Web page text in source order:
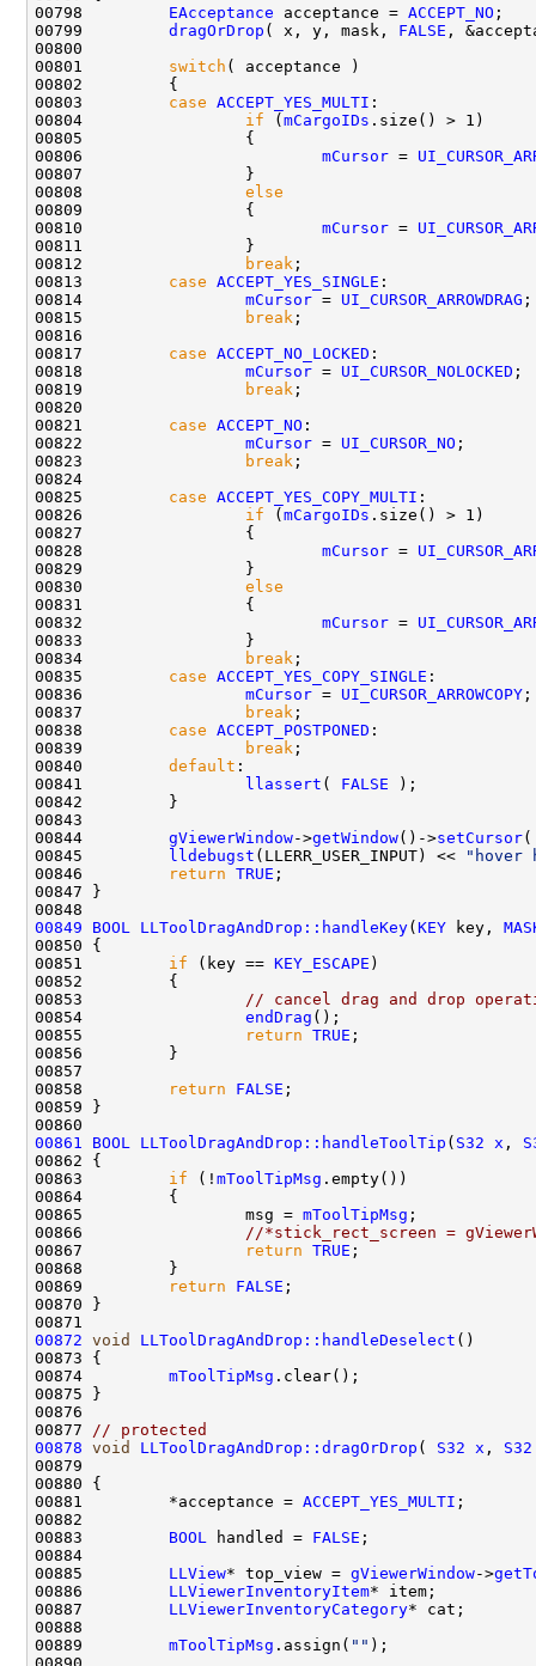
00798 EAcceptance acceptance = ACCEPT_NO
00799 dragOrDrop ( x, y, mask, FALSE
00801 switch
00803 case ACCEPT_YES_MULTI
00804 if ( mCargoIDs
00806 mCursor =
00808 else
00810 mCursor =
00812
break
00813 case ACCEPT_YES_SINGLE
00814 mCursor = UI_CURSOR_ARROWDRAG
00815
break
00817 case ACCEPT_NO_LOCKED
00818 mCursor = UI_CURSOR_NOLOCKED
00819
break
00821 case ACCEPT_NO
00822 mCursor = UI_CURSOR_NO
00823
break
00825 case ACCEPT_YES_COPY_MULTI
00826 if ( mCargoIDs
00828 mCursor =
00830 else
00832 mCursor =
00834
break
00835 case ACCEPT_YES_COPY_SINGLE
00836 mCursor = UI_CURSOR_ARROWCOPY
00837
break
00838 case ACCEPT_POSTPONED
00839
break
00840 default
00841
llassert ( FALSE
00844 gViewerWindow->getWindow()->setCursor
00845
lldebugst (LLERR_USER_INPUT) <<
"hover
00846
return TRUE
00849
BOOL LLToolDragAndDrop::handleKey( KEY key,
00851 if (key == KEY_ESCAPE
00853
// cancel drag and drop
00854 endDrag
00855
return TRUE
00858
return FALSE
00861
BOOL LLToolDragAndDrop::handleToolTip ( S32 x ,
00863 if (! mToolTipMsg
00865                 msg = mToolTipMsg
00866
//*stick_rect_screen =
00867
return TRUE
00869
return FALSE
00872 void LLToolDragAndDrop::handleDeselect
00874 mToolTipMsg
00877
// protected
00878 void LLToolDragAndDrop::dragOrDrop ( S32 x , S32
00881         *acceptance = ACCEPT_YES_MULTI
00883 BOOL handled = FALSE
00885 LLView* top_view = gViewerWindow->
00886 LLViewerInventoryItem
00887 LLViewerInventoryCategory
00889 mToolTipMsg .assign( ""